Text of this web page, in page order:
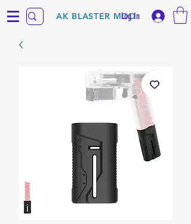
AK BLASTER MOD
Log In